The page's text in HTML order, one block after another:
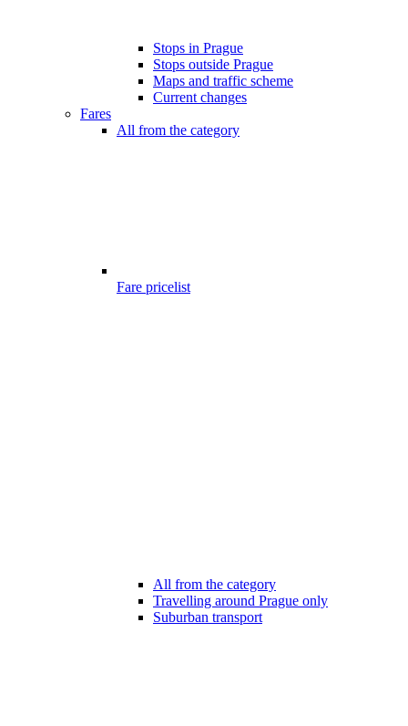
Stops in Prague
Stops outside Prague
Maps and traffic scheme
Current changes
Fares
All from the category
Fare pricelist
All from the category
Travelling around Prague only
Suburban transport